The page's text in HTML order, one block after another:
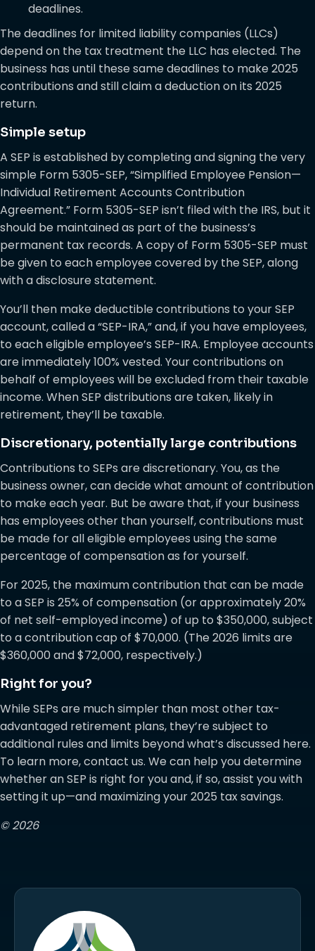
deadlines.
The deadlines for limited liability companies (LLCs)
depend on the tax treatment the LLC has elected. The
business has until these same deadlines to make 2025
contributions and still claim a deduction on its 2025
return.
Simple setup
A SEP is established by completing and signing the very
simple Form 5305-SEP, “Simplified Employee Pension—
Individual Retirement Accounts Contribution
Agreement.” Form 5305-SEP isn’t filed with the IRS, but it
should be maintained as part of the business’s
permanent tax records. A copy of Form 5305-SEP must
be given to each employee covered by the SEP, along
with a disclosure statement.
You’ll then make deductible contributions to your SEP
account, called a “SEP-IRA,” and, if you have employees,
to each eligible employee’s SEP-IRA. Employee accounts
are immediately 100% vested. Your contributions on
behalf of employees will be excluded from their taxable
income. When SEP distributions are taken, likely in
retirement, they’ll be taxable.
Discretionary, potentially large contributions
Contributions to SEPs are discretionary. You, as the
business owner, can decide what amount of contribution
to make each year. But be aware that, if your business
has employees other than yourself, contributions must
be made for all eligible employees using the same
percentage of compensation as for yourself.
For 2025, the maximum contribution that can be made
to a SEP is 25% of compensation (or approximately 20%
of net self-employed income) of up to $350,000, subject
to a contribution cap of $70,000. (The 2026 limits are
$360,000 and $72,000, respectively.)
Right for you?
While SEPs are much simpler than most other tax-
advantaged retirement plans, they’re subject to
additional rules and limits beyond what’s discussed here.
To learn more, contact us. We can help you determine
whether an SEP is right for you and, if so, assist you with
setting it up—and maximizing your 2025 tax savings.
© 2026